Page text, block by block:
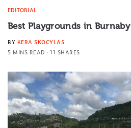
EDITORIAL
Best Playgrounds in Burnaby
BY KERA SKOCYLAS
5 MINS READ
11 SHARES